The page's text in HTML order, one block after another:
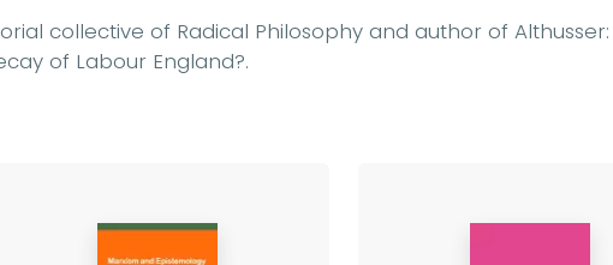
collective of Radical Philosophy and author of
of Labour England?.